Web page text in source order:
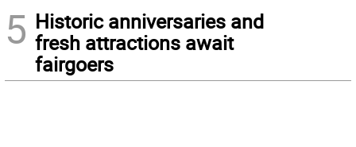
5 Historic anniversaries and
fresh attractions await
fairgoers